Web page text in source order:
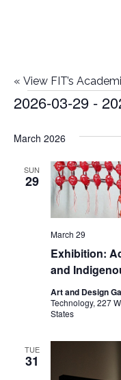
« View FIT’s
Events
2026-03-29 -
date.
March 2026
SUN
29
Exhibition:
and
March 29
Art and Design
Technology, 227
States
TUE
31